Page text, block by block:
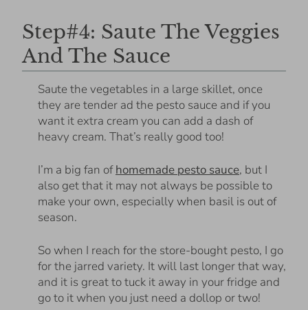
Step#4: Saute The Veggies
And The Sauce
Saute the vegetables in a large skillet, once
they are tender ad the pesto sauce and if you
want it extra cream you can add a dash of
heavy cream. That’s really good too!
I’m a big fan ofhomemade pesto sauce, but I
also get that it may not always be possible to
make your own, especially when basil is out of
season.
So when I reach for the store-bought pesto, I go
for the jarred variety. It will last longer that way,
and it is great to tuck it away in your fridge and
go to it when you just need a dollop or two!